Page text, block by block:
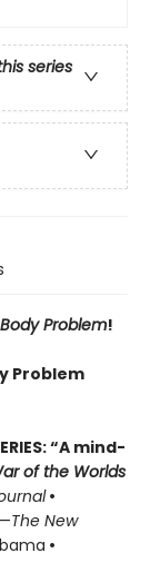
series
Problem!
Problem
“A mind-
of the Worlds
•
—The New
•